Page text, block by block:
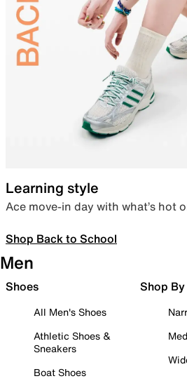
Learning style
Ace move-in day with what’s hot
Shop Back to School
Men
Shoes
All Men's Shoes
Athletic Shoes &
Sneakers
Boat Shoes
Shop